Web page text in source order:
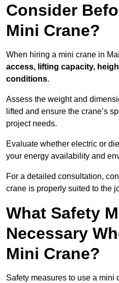
Consider
Mini Crane?
When hiring a mini crane in
access, lifting capacity,
conditions.
Assess the weight and
lifted and ensure the crane’s
project needs.
Evaluate whether electric or
your energy availability and
For a detailed consultation,
crane is properly suited to the
What Safety
Necessary
Mini Crane?
Safety measures to use a mini